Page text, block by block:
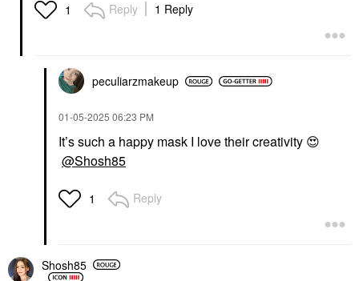
1 Reply 1 Reply
peculiarzmakeup
‎01-05-2025 06:23 PM
It’s such a happy mask I love their creativity 😍
@Shosh85
1 Reply
Shosh85